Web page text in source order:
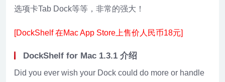
选项卡Tab Dock等等，非常的强大！
[DockShelf 在Mac App Store上售价人民币18元]
DockShelf for Mac 1.3.1 介绍
Did you ever wish your Dock could do more or handle